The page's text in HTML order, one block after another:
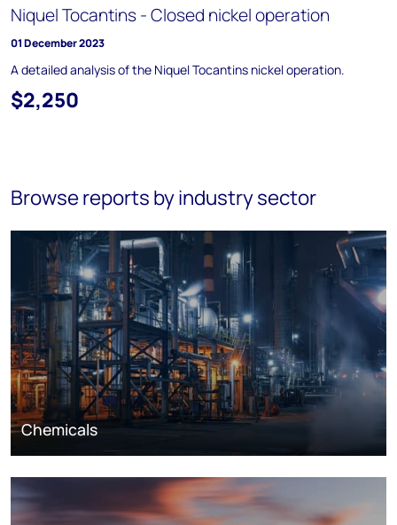
Niquel Tocantins - Closed nickel operation
01 December 2023
A detailed analysis of the Niquel Tocantins nickel operation.
$2,250
Browse reports by industry sector
Chemicals